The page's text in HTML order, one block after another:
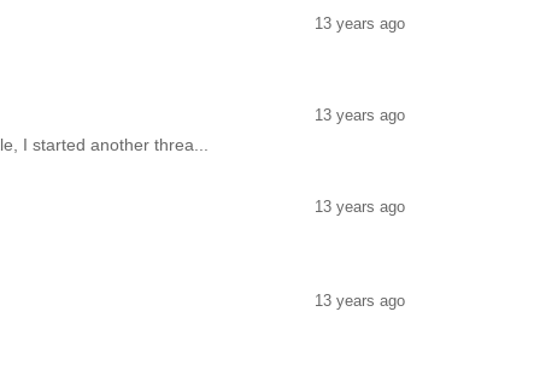
13 years ago
I started another threa...
13 years ago
13 years ago
13 years ago